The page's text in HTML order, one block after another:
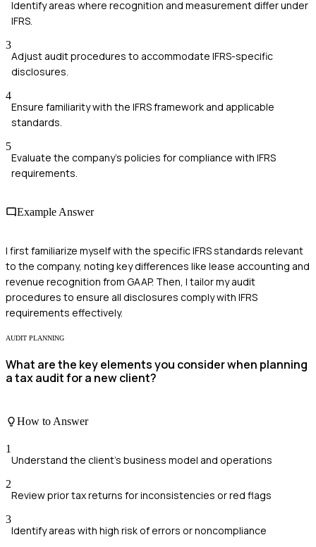
Identify areas where recognition and measurement differ under
IFRS.
3
Adjust audit procedures to accommodate IFRS-specific
disclosures.
4
Ensure familiarity with the IFRS framework and applicable
standards.
5
Evaluate the company's policies for compliance with IFRS
requirements.
Example Answer
I first familiarize myself with the specific IFRS standards relevant
to the company, noting key differences like lease accounting and
revenue recognition from GAAP. Then, I tailor my audit
procedures to ensure all disclosures comply with IFRS
requirements effectively.
AUDIT PLANNING
What are the key elements you consider when planning
a tax audit for a new client?
How to Answer
1
Understand the client’s business model and operations
2
Review prior tax returns for inconsistencies or red flags
3
Identify areas with high risk of errors or noncompliance